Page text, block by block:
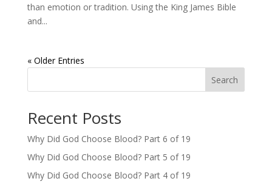
than emotion or tradition. Using the King James Bible
and...
« Older Entries
Search
Recent Posts
Why Did God Choose Blood? Part 6 of 19
Why Did God Choose Blood? Part 5 of 19
Why Did God Choose Blood? Part 4 of 19